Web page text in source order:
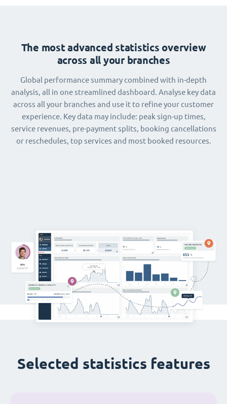
The most advanced statistics overview
across all your branches
Global performance summary combined with in-depth
analysis, all in one streamlined dashboard. Analyse key data
across all your branches and use it to refine your customer
experience. Key data may include: peak sign-up times,
service revenues, pre-payment splits, booking cancellations
or reschedules, top services and most booked resources.
Selected statistics features